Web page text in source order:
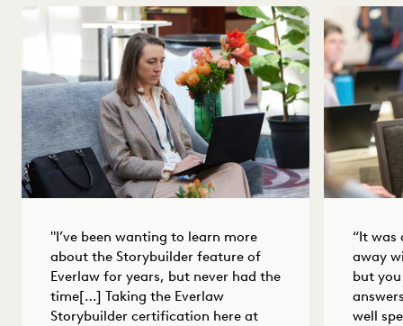
"I’ve been wanting to learn more
about the Storybuilder feature of
Everlaw for years, but never had the
time[…] Taking the Everlaw
Storybuilder certification here at
“It was
away
but
well